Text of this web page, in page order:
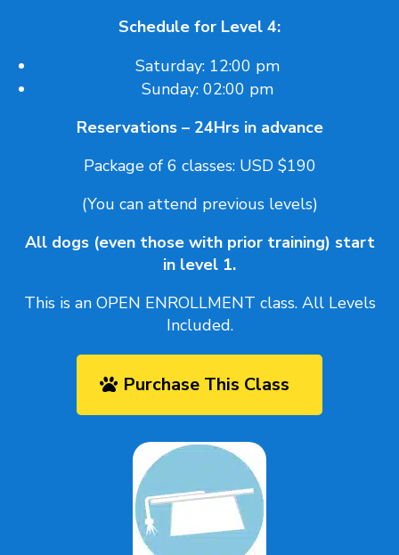
Schedule for Level 4:
Saturday: 12:00 pm
Sunday: 02:00 pm
Reservations – 24Hrs in advance
Package of 6 classes: USD $190
(You can attend previous levels)
All dogs (even those with prior training) start
in level 1.
This is an OPEN ENROLLMENT class. All Levels
Included.
Purchase This Class